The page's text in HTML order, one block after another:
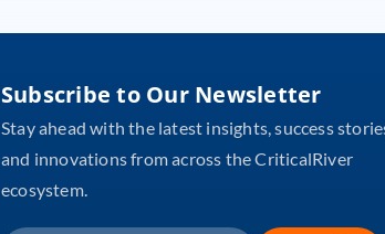
Subscribe to Our Newsletter
Stay ahead with the latest insights, success
and innovations from across the CriticalRiver
ecosystem.